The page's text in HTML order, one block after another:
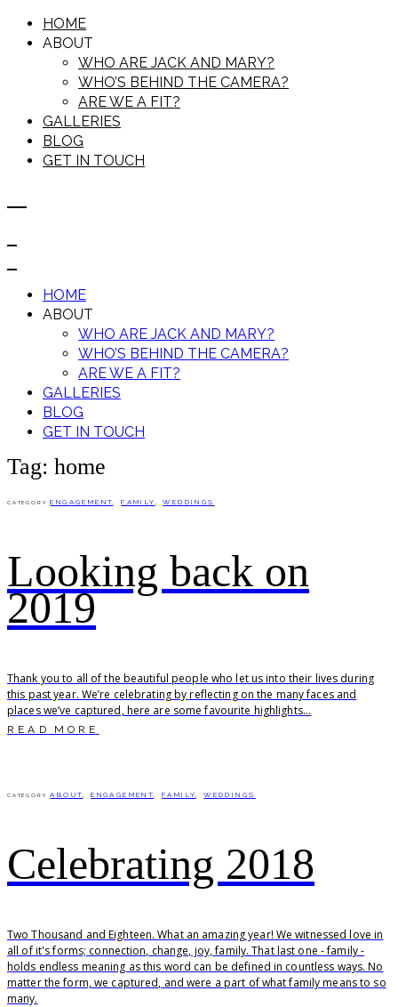
HOME
ABOUT
WHO ARE JACK AND MARY?
WHO’S BEHIND THE CAMERA?
ARE WE A FIT?
GALLERIES
BLOG
GET IN TOUCH
HOME
ABOUT
WHO ARE JACK AND MARY?
WHO’S BEHIND THE CAMERA?
ARE WE A FIT?
GALLERIES
BLOG
GET IN TOUCH
Tag: home
CATEGORY ENGAGEMENT ,FAMILY ,WEDDINGS
Looking back on
2019
Thank you to all of the beautiful people who let us into their lives during
this past year. We’re celebrating by reflecting on the many faces and
places we’ve captured, here are some favourite highlights...
READ MORE
CATEGORY ABOUT ,ENGAGEMENT ,FAMILY ,WEDDINGS
Celebrating 2018
Two Thousand and Eighteen. What an amazing year! We witnessed love in
all of it's forms; connection, change, joy, family. That last one - family -
holds endless meaning as this word can be defined in countless ways. No
matter the form, we captured, and were a part of what family means to so
many.